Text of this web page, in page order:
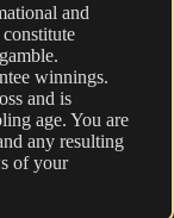
and
winnings.
and is
age. You are
any resulting
of your